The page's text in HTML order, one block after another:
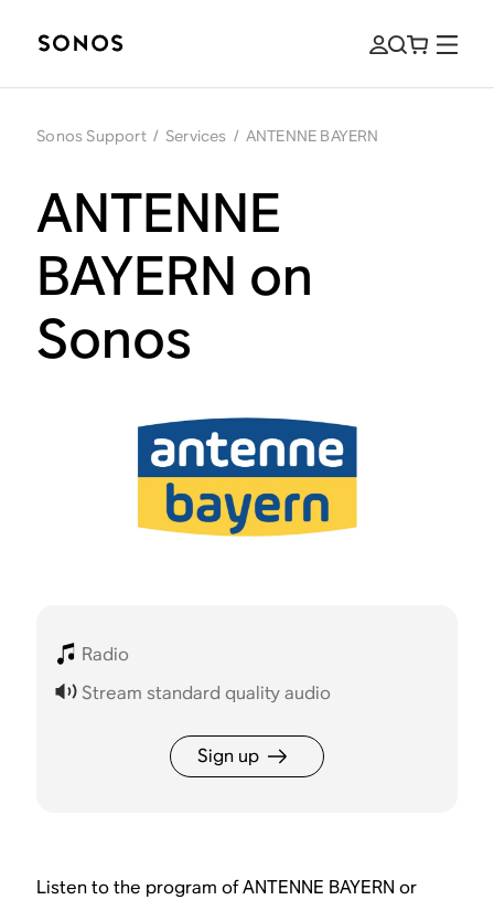
Sonos Support / Services / ANTENNE BAYERN
ANTENNE
BAYERN on
Sonos
Radio
Stream standard quality audio
Sign up
Listen to the program of ANTENNE BAYERN or